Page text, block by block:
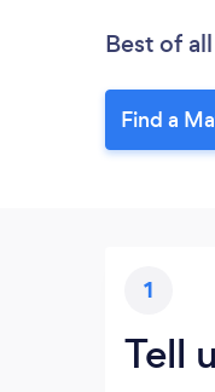
Best of
Find a
1
Tell